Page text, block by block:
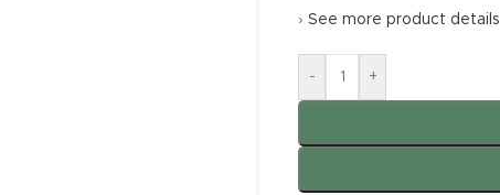
› See more product details
- +